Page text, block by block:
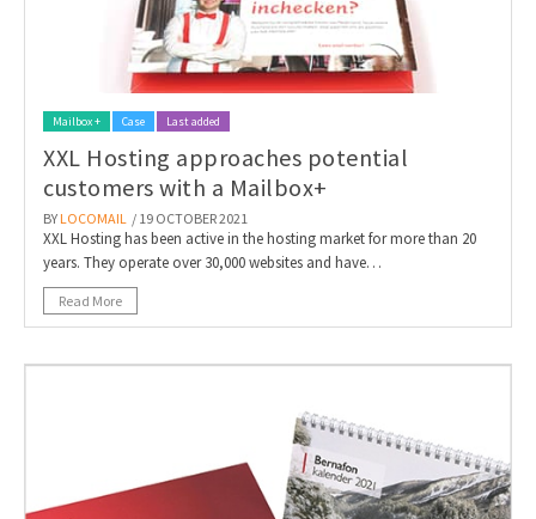
Mailbox + Case Last added
XXL Hosting approaches potential
customers with a Mailbox+
BY LOCOMAIL / 19 OCTOBER 2021
XXL Hosting has been active in the hosting market for more than 20
years. They operate over 30,000 websites and have…
Read More